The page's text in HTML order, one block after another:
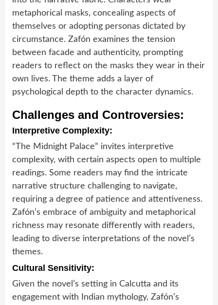
metaphorical masks, concealing aspects of
themselves or adopting personas dictated by
circumstance. Zafón examines the tension
between facade and authenticity, prompting
readers to reflect on the masks they wear in their
own lives. The theme adds a layer of
psychological depth to the character dynamics.
Challenges and Controversies:
Interpretive Complexity:
“The Midnight Palace” invites interpretive
complexity, with certain aspects open to multiple
readings. Some readers may find the intricate
narrative structure challenging to navigate,
requiring a degree of patience and attentiveness.
Zafón’s embrace of ambiguity and metaphorical
richness may resonate differently with readers,
leading to diverse interpretations of the novel’s
themes.
Cultural Sensitivity:
Given the novel’s setting in Calcutta and its
engagement with Indian mythology, Zafón’s